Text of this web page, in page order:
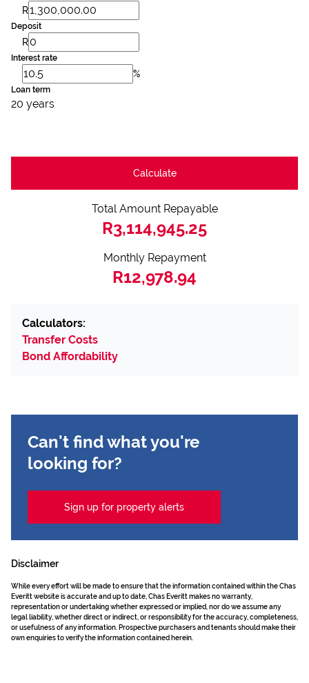
R
Deposit
R
Interest rate
%
Loan term
20 years
Calculate
Total Amount Repayable
R3,114,945.25
Monthly Repayment
R12,978.94
Calculators:
Transfer Costs
Bond Affordability
Can't find what you're
looking for?
Sign up for property alerts
Disclaimer
While every effort will be made to ensure that the information contained within the Chas
Everitt website is accurate and up to date, Chas Everitt makes no warranty,
representation or undertaking whether expressed or implied, nor do we assume any
legal liability, whether direct or indirect, or responsibility for the accuracy, completeness,
or usefulness of any information. Prospective purchasers and tenants should make their
own enquiries to verify the information contained herein.